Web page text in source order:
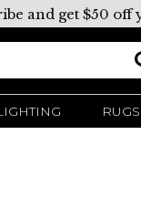
and get $50
RUGS